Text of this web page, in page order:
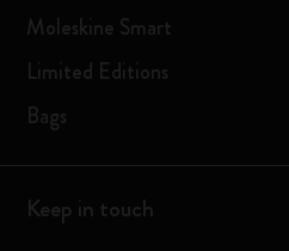
Moleskine Smart
Limited Editions
Bags
Keep in touch